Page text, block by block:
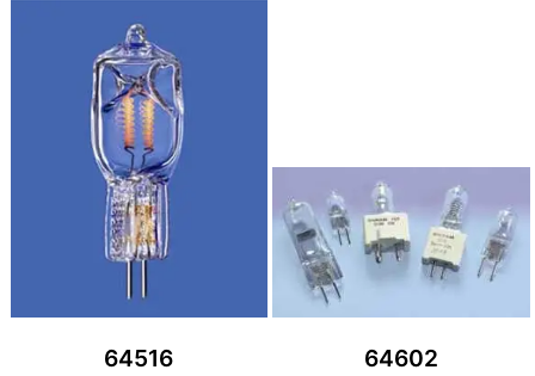
64516 64602